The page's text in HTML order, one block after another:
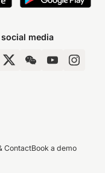
media
ContactBook a demo